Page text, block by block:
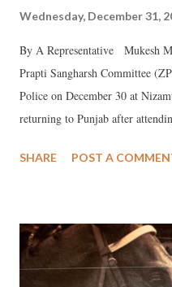
Wednesday, December 31,
By A Representative Mukesh
Prapti Sangharsh Committee
Police on December 30 at
returning to Punjab after
SHARE POST A